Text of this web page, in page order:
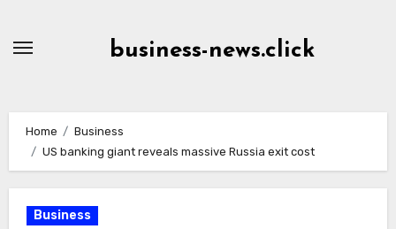
business-news.click
Home
Business
US banking giant reveals massive Russia exit cost
Business